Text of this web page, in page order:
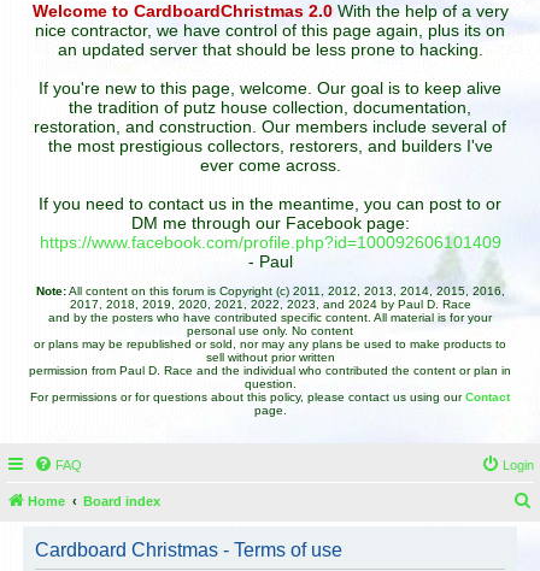
Welcome to CardboardChristmas 2.0With the help of a very
nice contractor, we have control of this page again, plus its on
an updated server that should be less prone to hacking.
If you're new to this page, welcome. Our goal is to keep alive
the tradition of putz house collection, documentation,
restoration, and construction. Our members include several of
the most prestigious collectors, restorers, and builders I've
ever come across.
If you need to contact us in the meantime, you can post to or
DM me through our Facebook page:
https://www.facebook.com/profile.php?id=100092606101409
- Paul
Note:All content on this forum is Copyright (c) 2011, 2012, 2013, 2014, 2015, 2016,
2017, 2018, 2019, 2020, 2021, 2022, 2023, and 2024 by Paul D. Race
and by the posters who have contributed specific content. All material is for your
personal use only. No content
or plans may be republished or sold, nor may any plans be used to make products to
sell without prior written
permission from Paul D. Race and the individual who contributed the content or plan in
question.
For permissions or for questions about this policy, please contact us using ourContact
page.
FAQ Login
Home Board index
Cardboard Christmas - Terms of use